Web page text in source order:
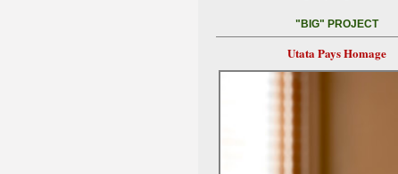
"BIG" PROJECT
Utata Pays Homage